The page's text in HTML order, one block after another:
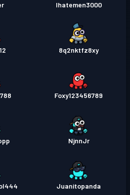
Ihatemen3000
8q2nktfz8xy
Foxy123456789
NjnnJr
Juanitopanda